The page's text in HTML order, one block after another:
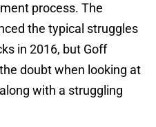
process. The
the typical struggles
in 2016, but Goff
doubt when looking at
with a struggling